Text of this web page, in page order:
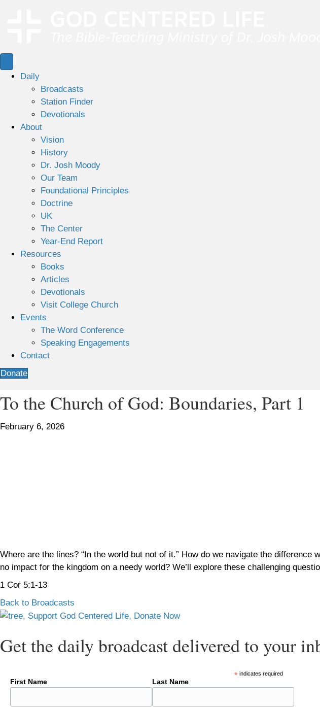
Daily
Broadcasts
Station Finder
Devotionals
About
Vision
History
Dr. Josh Moody
Our Team
Foundational Principles
Doctrine
UK
The Center
Year-End Report
Resources
Books
Articles
Devotionals
Visit College Church
Events
The Word Conference
Speaking Engagements
Contact
Donate
To the Church of God: Boundaries, Part 1
February 6, 2026
Where are the lines? “In the world but not of it.” How do we navigate the
no impact for the kingdom on a needy world? We’ll explore these challenging
1 Cor 5:1-13
Back to Broadcasts
Get the daily broadcast delivered to your
*indicates required
First Name Last Name